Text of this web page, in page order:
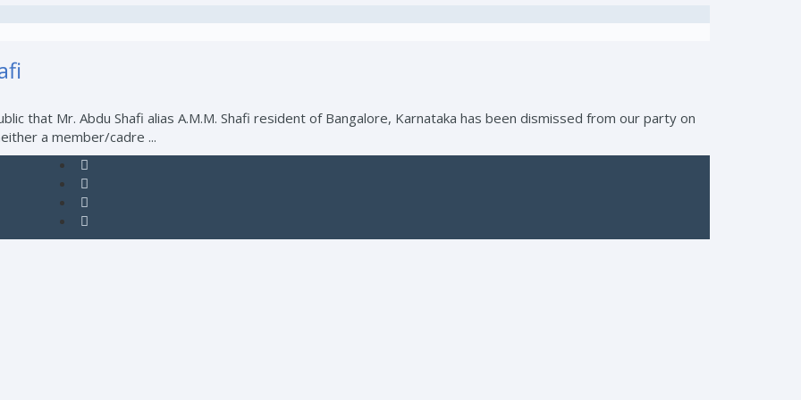
that Mr. Abdu Shafi alias A.M.M. Shafi resident of Bangalore, Karnataka has been dismissed from our party on
a member/cadre ...